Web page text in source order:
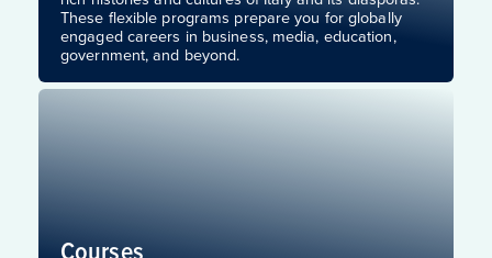
These flexible programs prepare you for globally
engaged careers in business, media, education,
government, and beyond.
Courses